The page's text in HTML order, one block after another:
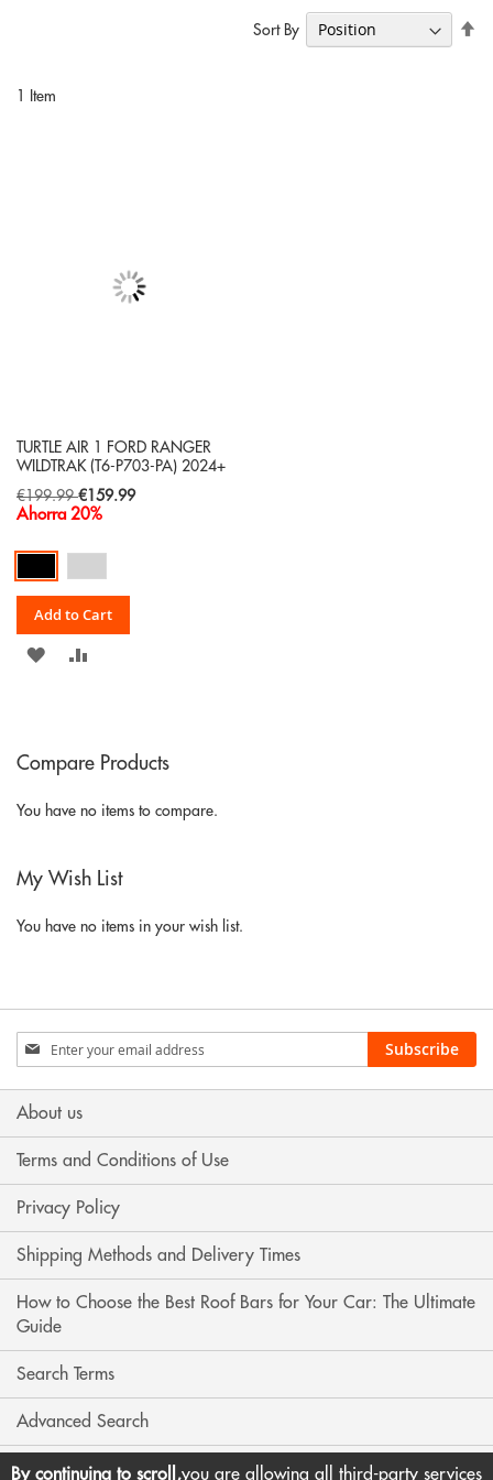
1 Item
Sort By
TURTLE AIR 1 FORD RANGER
WILDTRAK (T6-P703-PA) 2024+
€199.99 Special
Price
€159.99
Ahorra 20%
Add to Cart
ADD
LIST
Compare Products
You have no items to compare.
My Wish List
You have no items in your wish list.
Sign
Up
for
Our
Subscribe
About us
Terms and Conditions of Use
Privacy Policy
Shipping Methods and Delivery Times
How to Choose the Best Roof Bars for Your Car: The Ultimate
Guide
Search Terms
Advanced Search
Contact Us
By continuing to scroll,you are allowing all third-party services